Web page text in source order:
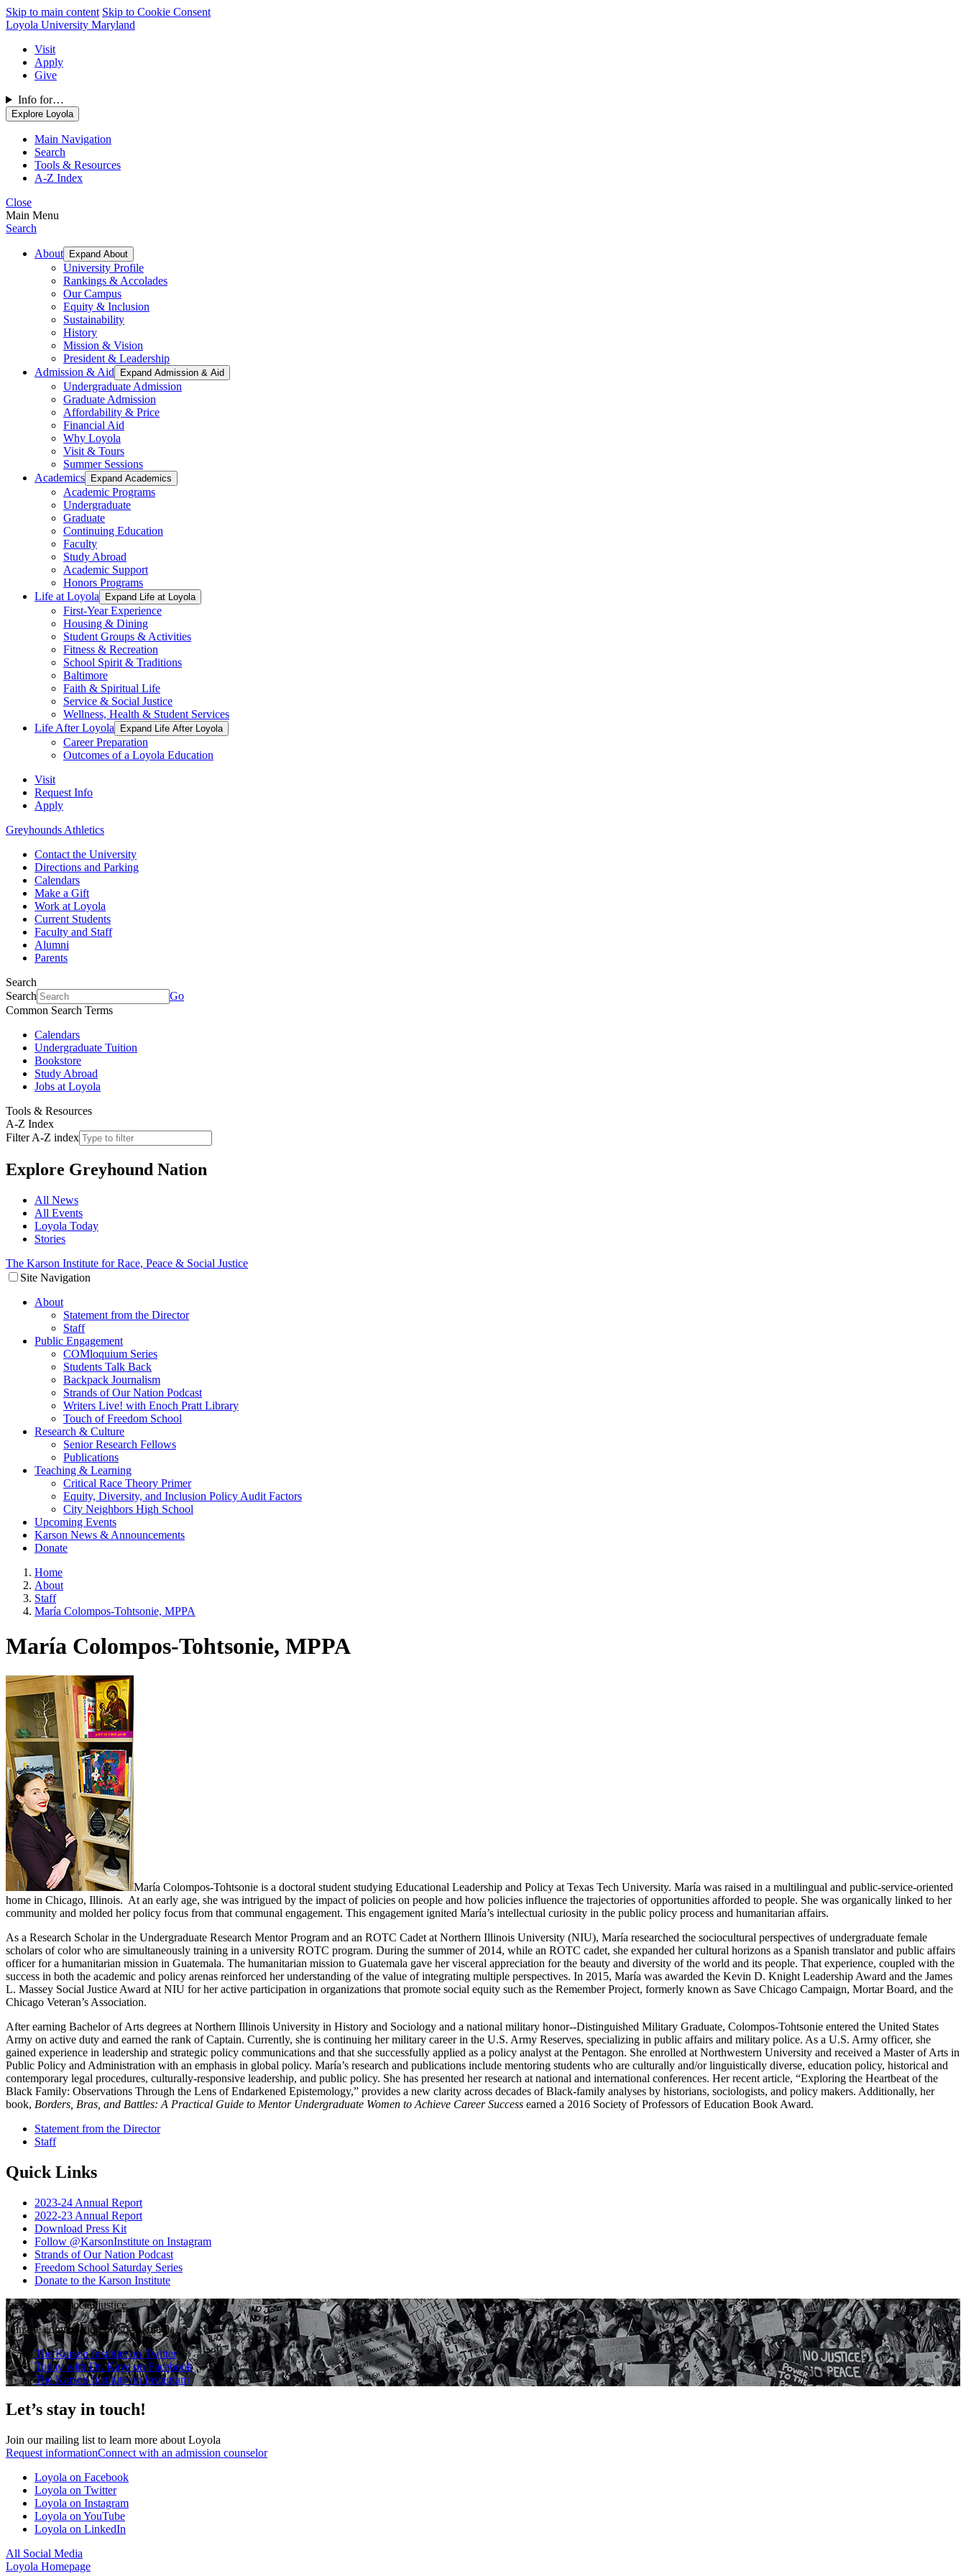
Skip to main content Skip to Cookie Consent
Loyola University Maryland
Visit
Apply
Give
Info for…
Explore Loyola
Main Navigation
Search
Tools & Resources
A-Z Index
Close
Main Menu
Search
About Expand About
University Profile
Rankings & Accolades
Our Campus
Equity & Inclusion
Sustainability
History
Mission & Vision
President & Leadership
Admission & Aid
Expand Admission & Aid
Undergraduate Admission
Graduate Admission
Affordability & Price
Financial Aid
Why Loyola
Visit & Tours
Summer Sessions
Academics
Expand Academics
Academic Programs
Undergraduate
Graduate
Continuing Education
Faculty
Study Abroad
Academic Support
Honors Programs
Life at Loyola
Expand Life at Loyola
First-Year Experience
Housing & Dining
Student Groups & Activities
Fitness & Recreation
School Spirit & Traditions
Baltimore
Faith & Spiritual Life
Service & Social Justice
Wellness, Health & Student Services
Life After Loyola
Expand Life After Loyola
Career Preparation
Outcomes of a Loyola Education
Visit
Request Info
Apply
Greyhounds Athletics
Contact the University
Directions and Parking
Calendars
Make a Gift
Work at Loyola
Current Students
Faculty and Staff
Alumni
Parents
Search
Search
Go
Common Search Terms
Calendars
Undergraduate Tuition
Bookstore
Study Abroad
Jobs at Loyola
Tools & Resources
A-Z Index
Filter A-Z index
Explore Greyhound Nation
All News
All Events
Loyola Today
Stories
The Karson Institute for Race, Peace & Social Justice
Site Navigation
About
Statement from the Director
Staff
Public Engagement
COMloquium Series
Students Talk Back
Backpack Journalism
Strands of Our Nation Podcast
Writers Live! with Enoch Pratt Library
Touch of Freedom School
Research & Culture
Senior Research Fellows
Publications
Teaching & Learning
Critical Race Theory Primer
Equity, Diversity, and Inclusion Policy Audit Factors
City Neighbors High School
Upcoming Events
Karson News & Announcements
Donate
Home
About
Staff
María Colompos-Tohtsonie, MPPA
María Colompos-Tohtsonie, MPPA
María Colompos-Tohtsonie is a doctoral student studying Educational Leadership and Policy at Texas Tech University. María was raised in a multilingual and public-service-oriented
home in Chicago, Illinois. At an early age, she was intrigued by the impact of policies on people and how policies influence the trajectories of opportunities afforded to people. She was organically linked to her
community and molded her policy focus from that communal engagement. This engagement ignited María’s intellectual curiosity in the public policy process and humanitarian affairs.
As a Research Scholar in the Undergraduate Research Mentor Program and an ROTC Cadet at Northern Illinois University (NIU), María researched the sociocultural perspectives of undergraduate female
scholars of color who are simultaneously training in a university ROTC program. During the summer of 2014, while an ROTC cadet, she expanded her cultural horizons as a Spanish translator and public affairs
officer for a humanitarian mission in Guatemala. The humanitarian mission to Guatemala gave her visceral appreciation for the beauty and diversity of the world and its people. That experience, coupled with the
success in both the academic and policy arenas reinforced her understanding of the value of integrating multiple perspectives. In 2015, María was awarded the Kevin D. Knight Leadership Award and the James
L. Massey Social Justice Award at NIU for her active participation in organizations that promote social equity such as the Remember Project, formerly known as Save Chicago Campaign, Mortar Board, and the
Chicago Veteran’s Association.
After earning Bachelor of Arts degrees at Northern Illinois University in History and Sociology and a national military honor--Distinguished Military Graduate, Colompos-Tohtsonie entered the United States
Army on active duty and earned the rank of Captain. Currently, she is continuing her military career in the U.S. Army Reserves, specializing in public affairs and military police. As a U.S. Army officer, she
gained experience in leadership and strategic policy communications and that she successfully applied as a policy analyst at the Pentagon. She enrolled at Northwestern University and received a Master of Arts in
Public Policy and Administration with an emphasis in global policy. María’s research and publications include mentoring students who are culturally and/or linguistically diverse, education policy, historical and
contemporary legal procedures, culturally-responsive leadership, and public policy. She has presented her research at national and international conferences. Her recent article, “Exploring the Heartbeat of the
Black Family: Observations Through the Lens of Endarkened Epistemology,” provides a new clarity across decades of Black-family analyses by historians, sociologists, and policy makers. Additionally, her
book, Borders, Bras, and Battles: A Practical Guide to Mentor Undergraduate Women to Achieve Career Success earned a 2016 Society of Professors of Education Book Award.
Statement from the Director
Staff
Quick Links
2023-24 Annual Report
2022-23 Annual Report
Download Press Kit
Follow @KarsonInstitute on Instagram
Strands of Our Nation Podcast
Freedom School Saturday Series
Donate to the Karson Institute
race·peace
social justice
Join the conversation on social media
The Karson Institute on Twitter
Today with Dr. Kaye on Facebook
The Karson Institute on Instagram
Let’s stay in touch!
Join our mailing list to learn more about Loyola
Request informationConnect with an admission counselor
Loyola on Facebook
Loyola on Twitter
Loyola on Instagram
Loyola on YouTube
Loyola on LinkedIn
All Social Media
Loyola Homepage